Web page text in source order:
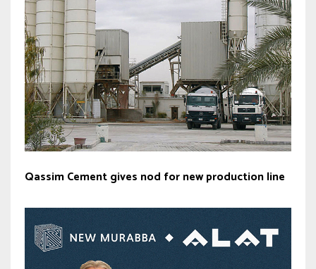
Qassim Cement gives nod for new production line